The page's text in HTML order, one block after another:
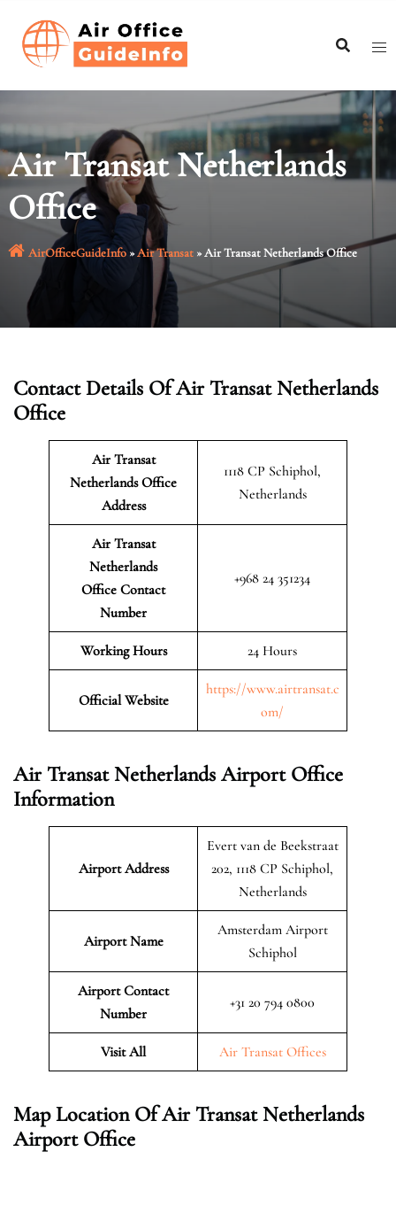
content
Air Transat Netherlands
Office
AirOfficeGuideInfo»Air Transat»Air Transat Netherlands Office
Contact Details Of Air Transat Netherlands
Office
Air Transat
Netherlands Office
Address
1118 CP Schiphol,
Netherlands
Air Transat
Netherlands
Office Contact
Number
+968 24 351234
Working Hours 24 Hours
Official Website
https://www.airtransat.c
om/
Air Transat Netherlands Airport Office
Information
Airport Address
Evert van de Beekstraat
202, 1118 CP Schiphol,
Netherlands
Airport Name
Amsterdam Airport
Schiphol
Airport Contact
Number
+31 20 794 0800
Visit All Air Transat Offices
Map Location Of Air Transat Netherlands
Airport Office